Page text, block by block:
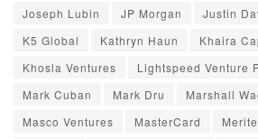
Joseph Lubin
JP Morgan
Justin
K5 Global
Kathryn Haun
Khaira
Khosla Ventures
Lightspeed Venture
Mark Cuban
Mark Dru
Marshall
Masco Ventures
MasterCard